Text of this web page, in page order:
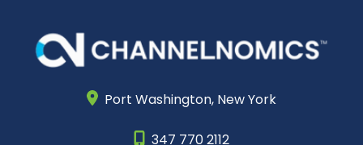
Port Washington, New York
347 770 2112